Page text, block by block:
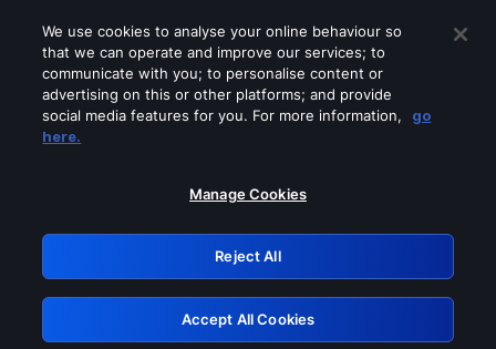
Please turn off any of these services
GRN: 0.8e1c2117.1786228193.94349af5
Retry
We use cookies to analyse your online behaviour so
that we can operate and improve our services; to
communicate with you; to personalise content or
advertising on this or other platforms; and provide
social media features for you. For more information,
go
here.
Manage Cookies
Reject All
Accept All Cookies